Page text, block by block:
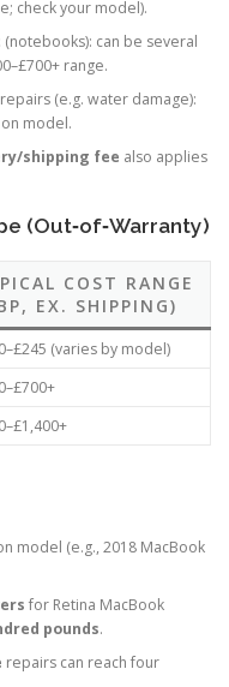
Air/Pro notebooks):
check your model).
(notebooks): can be several
range.
(e.g. water damage):
model.
COST RANGE
EX. SHIPPING)
(varies by model)
model (e.g., 2018 MacBook
for Retina MacBook
pounds.